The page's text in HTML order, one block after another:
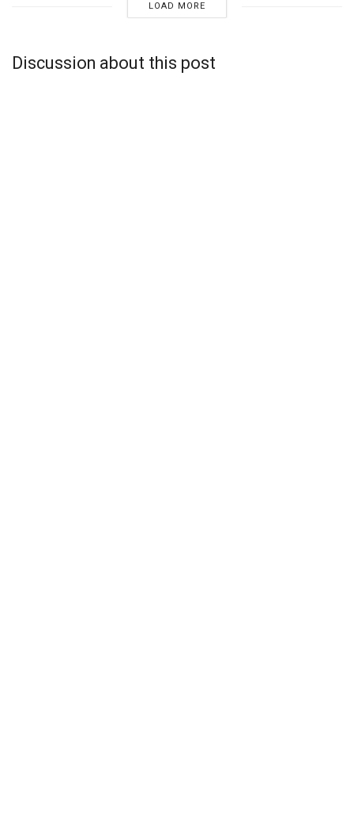
LOAD MORE
Discussion about this post